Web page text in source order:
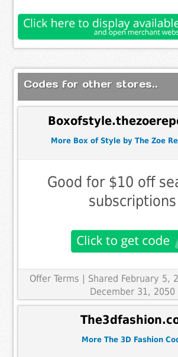
Codes for other stores..
More Box of Style by The Zoe
Good for $10 off
subscriptions
Offer Terms | Shared February 5,
December 31, 2050
More The 3D Fashion